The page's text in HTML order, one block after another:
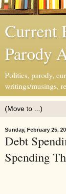
Current
Parody
Politics, parody,
writings/musings,
Sunday, February 25,
Debt
Spending